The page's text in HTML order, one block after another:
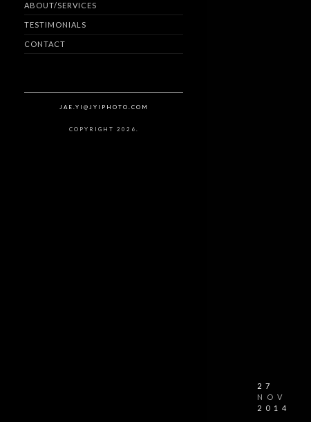
ABOUT/SERVICES
TESTIMONIALS
CONTACT
JAE.YI@JYIPHOTO.COM
COPYRIGHT 2026.
27
NOV
2014